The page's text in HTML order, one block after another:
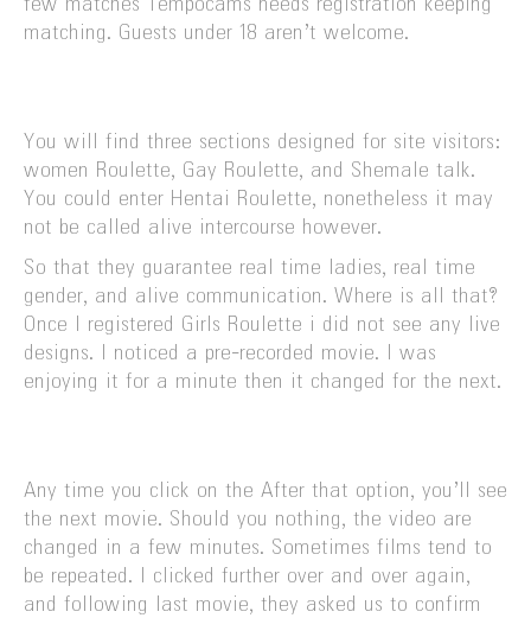
few matches Tempocams needs registration keeping
matching. Guests under 18 aren’t welcome.
You will find three sections designed for site visitors:
women Roulette, Gay Roulette, and Shemale talk.
You could enter Hentai Roulette, nonetheless it may
not be called alive intercourse however.
So that they guarantee real time ladies, real time
gender, and alive communication. Where is all that?
Once I registered Girls Roulette i did not see any live
designs. I noticed a pre-recorded movie. I was
enjoying it for a minute then it changed for the next.
Any time you click on the After that option, you’ll see
the next movie. Should you nothing, the video are
changed in a few minutes. Sometimes films tend to
be repeated. I clicked further over and over again,
and following last movie, they asked us to confirm